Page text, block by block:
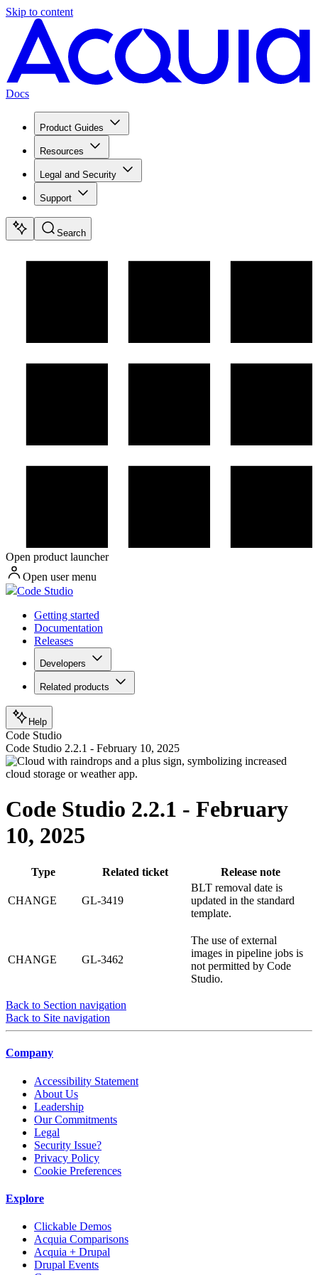
Skip to content
Docs
Product Guides
Resources
Legal and Security
Support
Search
Open product launcher
Open user menu
Code Studio
Getting started
Documentation
Releases
Developers
Related products
Help
Code Studio
Code Studio 2.2.1 - February 10, 2025
Code Studio 2.2.1 - February
10, 2025
Type Related ticket Release note
CHANGE GL-3419
BLT removal date is
updated in the standard
template.
CHANGE GL-3462
The use of external
images in pipeline jobs is
not permitted by Code
Studio.
Back to Section navigation
Back to Site navigation
Company
Accessibility Statement
About Us
Leadership
Our Commitments
Legal
Security Issue?
Privacy Policy
Cookie Preferences
Explore
Clickable Demos
Acquia Comparisons
Acquia + Drupal
Drupal Events